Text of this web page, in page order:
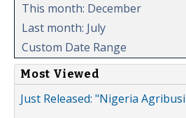
This month: December
Last month: July
Custom Date Range
Most Viewed
Just Released: "Nigeria